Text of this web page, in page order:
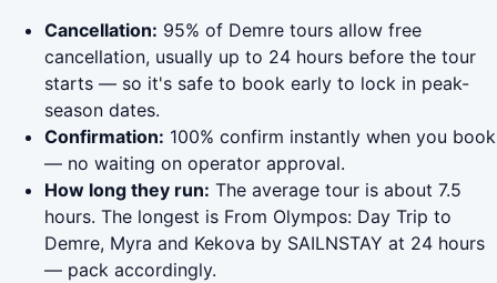
Cancellation: 95% of Demre tours allow free
cancellation, usually up to 24 hours before the tour
starts — so it's safe to book early to lock in peak-
season dates.
Confirmation: 100% confirm instantly when you book
— no waiting on operator approval.
How long they run: The average tour is about 7.5
hours. The longest is From Olympos: Day Trip to
Demre, Myra and Kekova by SAILNSTAY at 24 hours
— pack accordingly.